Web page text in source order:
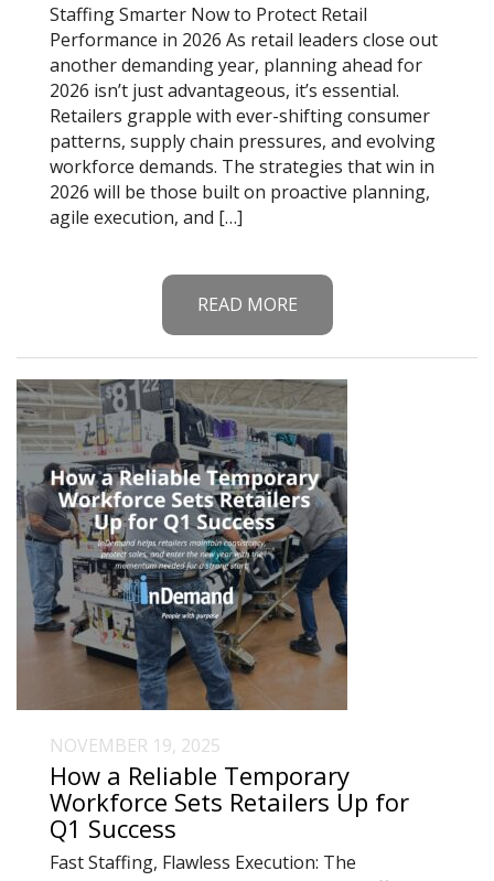
Staffing Smarter Now to Protect Retail
Performance in 2026 As retail leaders close out
another demanding year, planning ahead for
2026 isn’t just advantageous, it’s essential.
Retailers grapple with ever-shifting consumer
patterns, supply chain pressures, and evolving
workforce demands. The strategies that win in
2026 will be those built on proactive planning,
agile execution, and […]
READ MORE
NOVEMBER 19, 2025
How a Reliable Temporary
Workforce Sets Retailers Up for
Q1 Success
Fast Staffing, Flawless Execution: The